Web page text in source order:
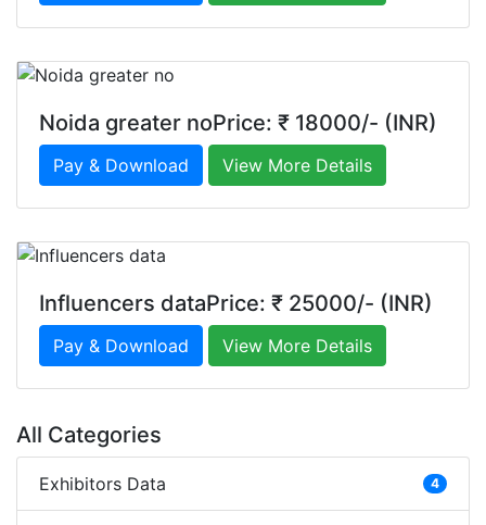
Noida greater noPrice: ₹ 18000/- (INR)
Pay & Download View More Details
Influencers dataPrice: ₹ 25000/- (INR)
Pay & Download View More Details
All Categories
Exhibitors Data 4